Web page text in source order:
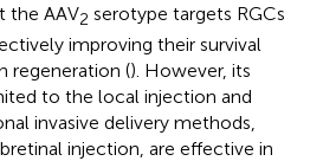
the AAV2 serotype targets RGCs
improving their survival
regeneration (). However, its
to the local injection and
invasive delivery methods,
injection, are effective in